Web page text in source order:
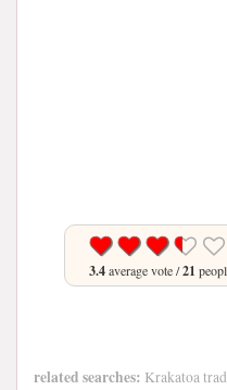
3.4average vote /21
related searches: Krakatoa